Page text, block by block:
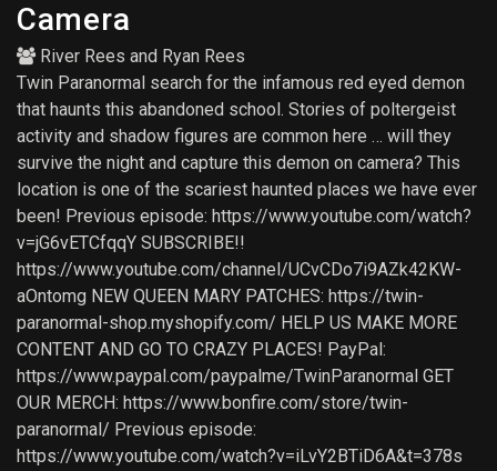
Camera
River Rees and Ryan Rees
Twin Paranormal search for the infamous red eyed demon
that haunts this abandoned school. Stories of poltergeist
activity and shadow figures are common here … will they
survive the night and capture this demon on camera? This
location is one of the scariest haunted places we have ever
been! Previous episode: https://www.youtube.com/watch?
v=jG6vETCfqqY SUBSCRIBE!!
https://www.youtube.com/channel/UCvCDo7i9AZk42KW-
aOntomg NEW QUEEN MARY PATCHES: https://twin-
paranormal-shop.myshopify.com/ HELP US MAKE MORE
CONTENT AND GO TO CRAZY PLACES! PayPal:
https://www.paypal.com/paypalme/TwinParanormal GET
OUR MERCH: https://www.bonfire.com/store/twin-
paranormal/ Previous episode:
https://www.youtube.com/watch?v=iLvY2BTiD6A&t=378s